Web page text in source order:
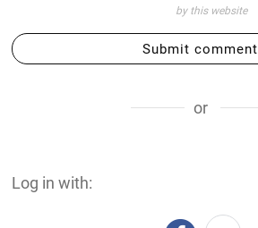
by this website
Submit comment
or
Log in with: